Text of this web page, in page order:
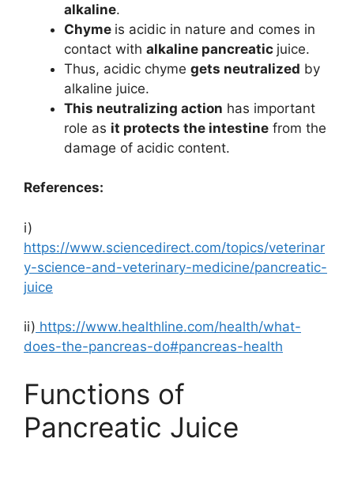
alkaline.
Chyme is acidic in nature and comes in
contact with alkaline pancreatic juice.
Thus, acidic chyme gets neutralized by
alkaline juice.
This neutralizing action has important
role as it protects the intestine from the
damage of acidic content.
References:
i)
https://www.sciencedirect.com/topics/veterinar
y-science-and-veterinary-medicine/pancreatic-
juice
ii) https://www.healthline.com/health/what-
does-the-pancreas-do#pancreas-health
Functions of
Pancreatic Juice